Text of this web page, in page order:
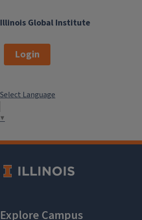
Illinois Global Institute
Login
Select Language
▼